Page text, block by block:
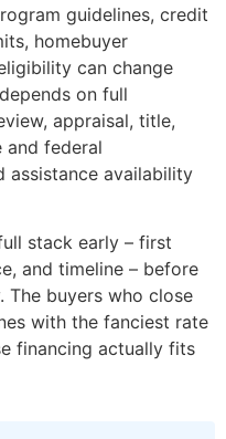
guidelines, credit
homebuyer
can change
on full
appraisal, title,
and federal
assistance availability
stack early – first
and timeline – before
buyers who close
with the fanciest rate
financing actually fits